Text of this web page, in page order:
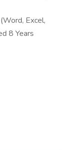
Excel,
8 Years